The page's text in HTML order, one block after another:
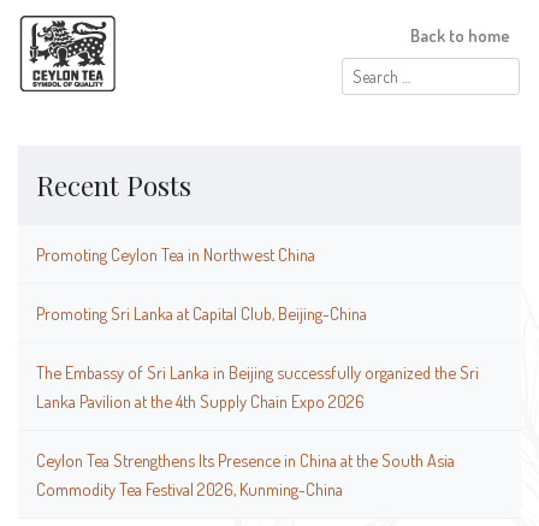
Search
for:
Back to home
Recent Posts
Promoting Ceylon Tea in Northwest China
Promoting Sri Lanka at Capital Club, Beijing-China
The Embassy of Sri Lanka in Beijing successfully organized the Sri
Lanka Pavilion at the 4th Supply Chain Expo 2026
Ceylon Tea Strengthens Its Presence in China at the South Asia
Commodity Tea Festival 2026, Kunming-China